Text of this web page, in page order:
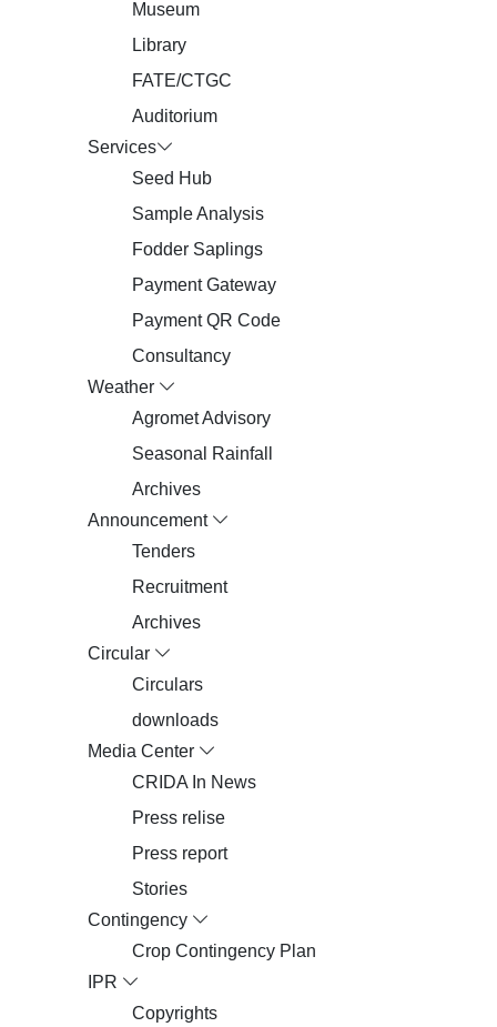
Museum
Library
FATE/CTGC
Auditorium
Services
Seed Hub
Sample Analysis
Fodder Saplings
Payment Gateway
Payment QR Code
Consultancy
Weather
Agromet Advisory
Seasonal Rainfall
Archives
Announcement
Tenders
Recruitment
Archives
Circular
Circulars
downloads
Media Center
CRIDA In News
Press relise
Press report
Stories
Contingency
Crop Contingency Plan
IPR
Copyrights